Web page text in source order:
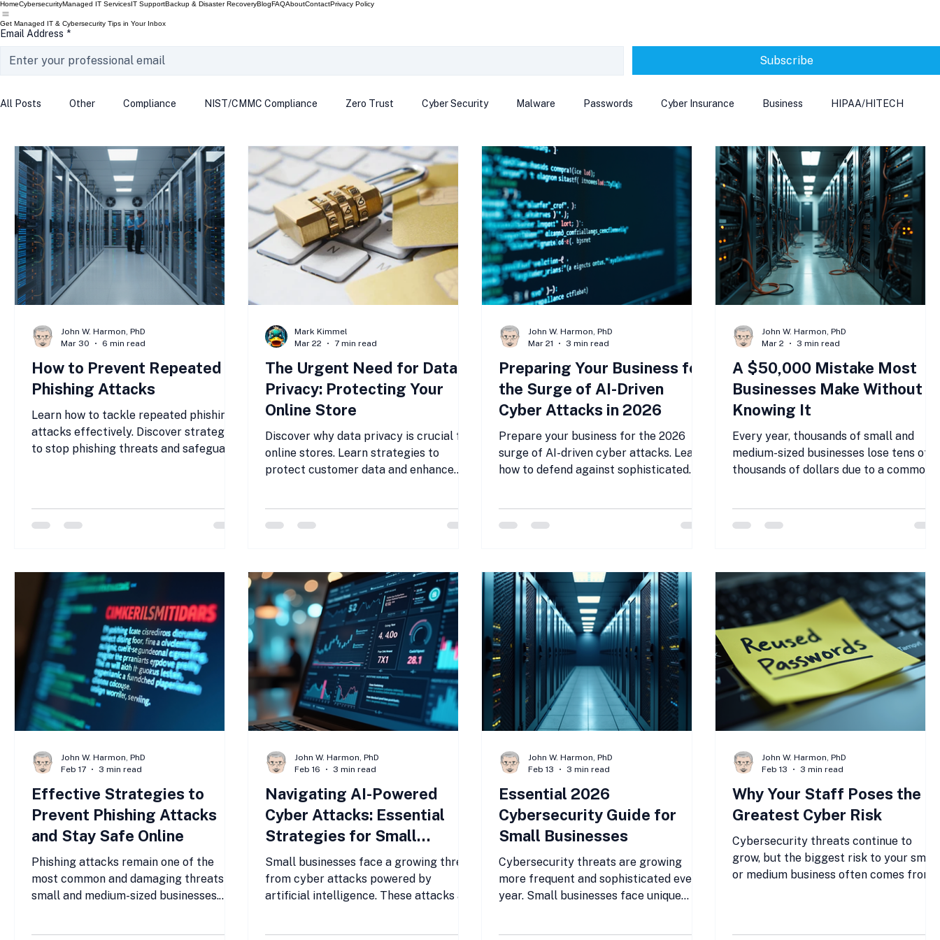
HomeCybersecurityManaged IT ServicesIT SupportBackup & Disaster RecoveryBlogFAQAboutContactPrivacy Policy
Get Managed IT & Cybersecurity Tips in Your Inbox
Email Address *
Subscribe
All Posts Other Compliance NIST/CMMC Compliance Zero Trust Cyber Security Malware Passwords Cyber Insurance Business HIPAA/HITECH
Tech Update Home Security Windows 10 Windows 12 Smart Devices Password Manager Microsoft Edge Ransomeware Smart Home
Data Breach VPN Microsoft Phishing QR Code Scam Alert The Cloud Deep Fakes Internet of Things Training
How to Prevent Repeated
Phishing Attacks
Learn how to tackle repeated phishing
attacks effectively. Discover strategies
to stop phishing threats and safeguard
John W. Harmon, PhD
Mar 30
6 min read
The Urgent Need for Data
Privacy: Protecting Your
Online Store
Discover why data privacy is crucial for
online stores. Learn strategies to
protect customer data and enhance
Mark Kimmel
Mar 22
7 min read
Preparing Your Business for
the Surge of AI-Driven
Cyber Attacks in 2026
Prepare your business for the 2026
surge of AI-driven cyber attacks. Learn
how to defend against sophisticated
John W. Harmon, PhD
Mar 21
3 min read
A $50,000 Mistake Most
Businesses Make Without
Knowing It
Every year, thousands of small and
medium-sized businesses lose tens of
thousands of dollars due to a common
impact becomes impossible to ignore.
have been avoided with the right
approach. This post explores this
costly mistake, why it happens, and
businesses can protect themselves.
Save money and improve your IT
operati
John W. Harmon, PhD
Mar 2
3 min read
Effective Strategies to
Prevent Phishing Attacks
and Stay Safe Online
Phishing attacks remain one of the
most common and damaging threats to
small and medium-sized businesses.
John W. Harmon, PhD
Feb 17
3 min read
Navigating AI-Powered
Cyber Attacks: Essential
Strategies for Small
Businesses to Stay Secure
Small businesses face a growing threat
from cyber attacks powered by
artificial intelligence. These attacks are
John W. Harmon, PhD
Feb 16
3 min read
Essential 2026
Cybersecurity Guide for
Small Businesses
Cybersecurity threats are growing
more frequent and sophisticated every
year. Small businesses face unique
John W. Harmon, PhD
Feb 13
3 min read
Why Your Staff Poses the
Greatest Cyber Risk
Cybersecurity threats continue to
grow, but the biggest risk to your small
or medium business often comes from
John W. Harmon, PhD
Feb 13
3 min read